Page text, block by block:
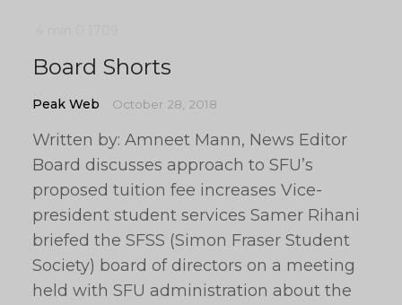
Board Shorts
Peak Web October 28, 2018
Written by: Amneet Mann, News Editor
Board discusses approach to SFU’s
proposed tuition fee increases Vice-
president student services Samer Rihani
briefed the SFSS (Simon Fraser Student
Society) board of directors on a meeting
held with SFU administration about the